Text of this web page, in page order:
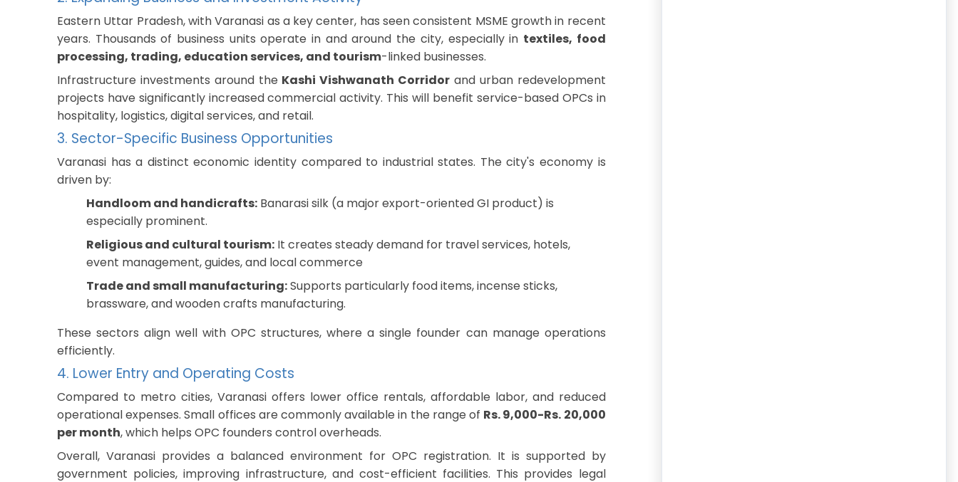
Eastern Uttar Pradesh, with Varanasi as a key center, has seen consistent MSME growth in recent
years. Thousands of business units operate in and around the city, especially in textiles, food
processing, trading, education services, and tourism-linked businesses.
Infrastructure investments around the Kashi Vishwanath Corridor and urban redevelopment
projects have significantly increased commercial activity. This will benefit service-based OPCs in
hospitality, logistics, digital services, and retail.
3. Sector-Specific Business Opportunities
Varanasi has a distinct economic identity compared to industrial states. The city's economy is
driven by:
Handloom and handicrafts: Banarasi silk (a major export-oriented GI product) is
especially prominent.
Religious and cultural tourism: It creates steady demand for travel services, hotels,
event management, guides, and local commerce
Trade and small manufacturing:Supports particularly food items, incense sticks,
brassware, and wooden crafts manufacturing.
These sectors align well with OPC structures, where a single founder can manage operations
efficiently.
4. Lower Entry and Operating Costs
Compared to metro cities, Varanasi offers lower office rentals, affordable labor, and reduced
operational expenses. Small offices are commonly available in the range of Rs. 9,000-Rs. 20,000
per month, which helps OPC founders control overheads.
Overall, Varanasi provides a balanced environment for OPC registration. It is supported by
government policies, improving infrastructure, and cost-efficient facilities. This provides legal